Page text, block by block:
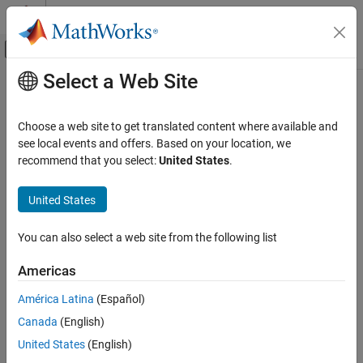
Skip to content
Off-Canvas Navigation Menu Toggle
Documentation Home
Parallel Computing Toolbox
Big Data Processing
Distributed Arrays
ON THIS PAGE
Description
Examples
Input Arguments
Version History
Main Content
NaN
Create codistributed array of all NaNvalues
Syntax
cN = NaN(n,codist)
X = NaN(sz1,...,szN,codist)
cN = NaN(
,datatype,codist)
cN = NaN(___,like=p)
Description
Select a Web Site
Choose a web site to get translated content where available and
see local events and offers. Based on your location, we
recommend that you select:United States.
United States
You can also select a web site from the following list
Americas
América Latina (Español)
Canada (English)
United States (English)